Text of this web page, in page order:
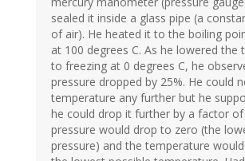
sealed it inside a glass pipe (a
of air). He heated it to the boiling
at 100 degrees C. As he lowered the
to freezing at 0 degrees C, he
pressure dropped by 25%. He could
temperature any further but he
he could drop it further by a factor
pressure would drop to zero (the
pressure) and the temperature